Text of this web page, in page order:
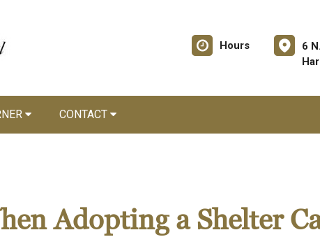
Hours
6
CONTACT
Adopting a Shelter